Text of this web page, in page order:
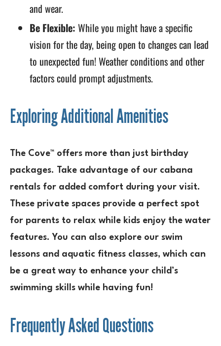
and wear.
Be Flexible: While you might have a specific
vision for the day, being open to changes can lead
to unexpected fun! Weather conditions and other
factors could prompt adjustments.
Exploring Additional Amenities
The Cove™ offers more than just birthday
packages. Take advantage of our cabana
rentals for added comfort during your visit.
These private spaces provide a perfect spot
for parents to relax while kids enjoy the water
features. You can also explore our swim
lessons and aquatic fitness classes, which can
be a great way to enhance your child’s
swimming skills while having fun!
Frequently Asked Questions